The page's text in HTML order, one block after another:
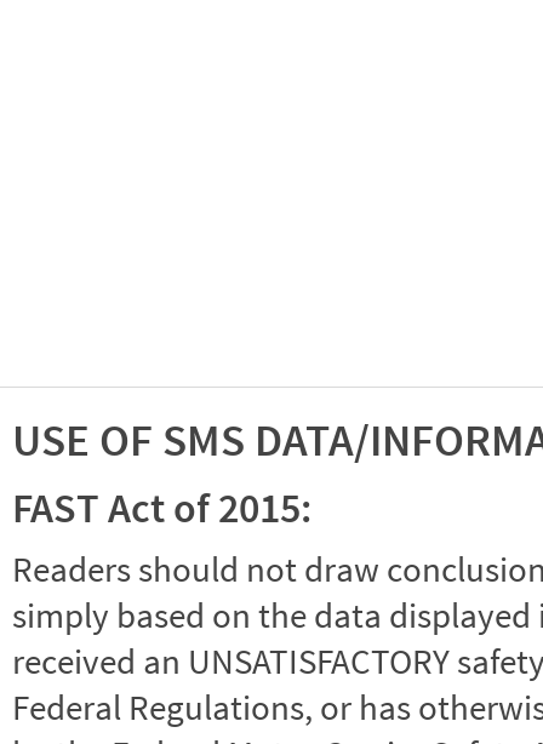
USE OF SMS DATA/
FAST Act of 2015:
Readers should not draw
simply based on the data
received an UNSATISFACTORY
Federal Regulations, or has